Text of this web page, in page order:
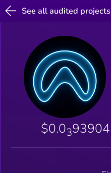
See all audited projects
$0.0393904